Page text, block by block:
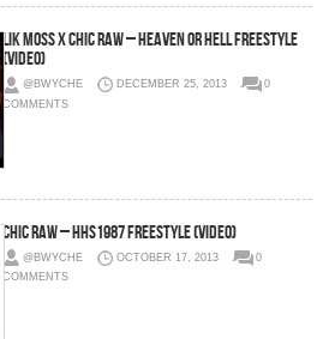
LIk Moss x Chic Raw – Heaven or Hell Freestyle
(Video)
@BWYCHE DECEMBER 25, 2013
0
COMMENTS
Chic Raw – HHS1987 Freestyle (Video)
@BWYCHE OCTOBER 17, 2013
0
COMMENTS